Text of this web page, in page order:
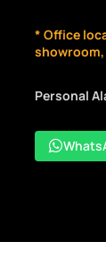
* Office
Personal